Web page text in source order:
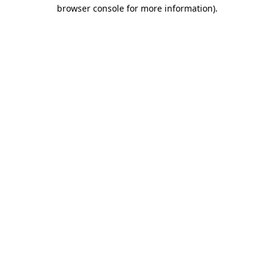
browser console for more information).